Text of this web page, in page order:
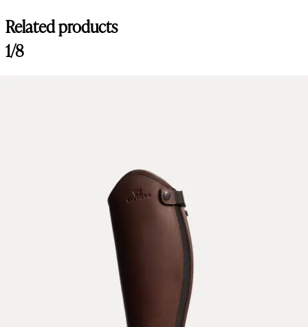
Related products
1/8